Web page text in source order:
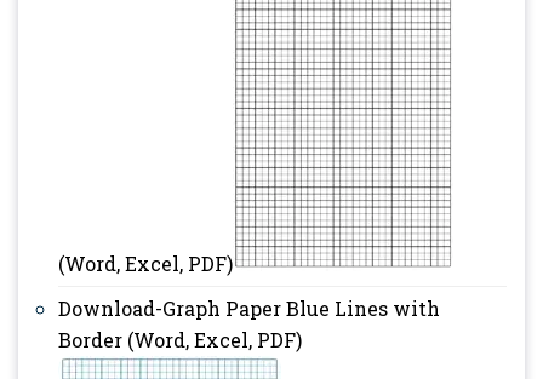
(Word, Excel, PDF)
Download-Graph Paper Blue Lines with
Border (Word, Excel, PDF)